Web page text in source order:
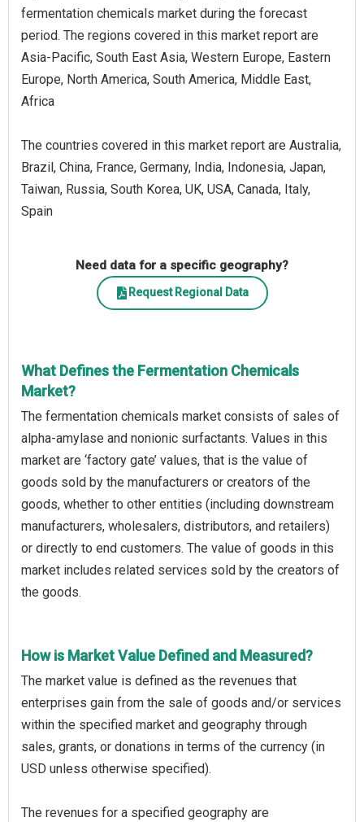
fermentation chemicals market during the forecast
period. The regions covered in this market report are
Asia-Pacific, South East Asia, Western Europe, Eastern
Europe, North America, South America, Middle East,
Africa
The countries covered in this market report are Australia,
Brazil, China, France, Germany, India, Indonesia, Japan,
Taiwan, Russia, South Korea, UK, USA, Canada, Italy,
Spain
Need data for a specific geography?
Request Regional Data
What Defines the Fermentation Chemicals
Market?
The fermentation chemicals market consists of sales of
alpha-amylase and nonionic surfactants. Values in this
market are ‘factory gate’ values, that is the value of
goods sold by the manufacturers or creators of the
goods, whether to other entities (including downstream
manufacturers, wholesalers, distributors, and retailers)
or directly to end customers. The value of goods in this
market includes related services sold by the creators of
the goods.
How is Market Value Defined and Measured?
The market value is defined as the revenues that
enterprises gain from the sale of goods and/or services
within the specified market and geography through
sales, grants, or donations in terms of the currency (in
USD unless otherwise specified).
The revenues for a specified geography are